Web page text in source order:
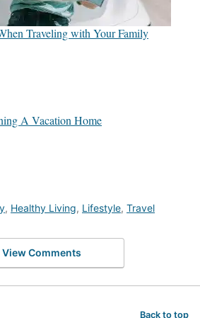
Traveling with Your Family
A Vacation Home
, Healthy Living, Lifestyle, Travel
View Comments
Back to top